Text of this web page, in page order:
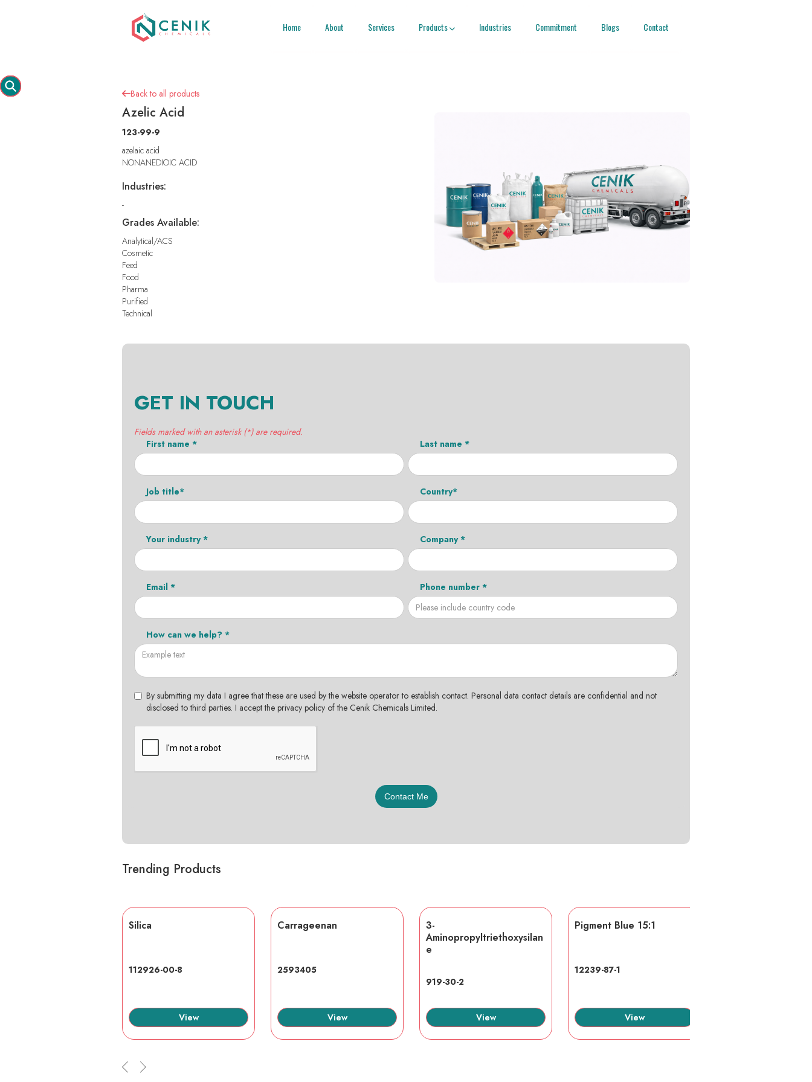
Home About Services Products  Industries Commitment Blogs Contact
Back to all products
Azelic Acid
123-99-9
azelaic acid
NONANEDIOIC ACID
Industries:
-
Grades Available:
Analytical/ACS
Cosmetic
Feed
Food
Pharma
Purified
Technical
GET IN TOUCH
Fields marked with an asterisk (*) are required.
First name *
Last name *
Job title* Country*
Your industry * Company *
Email * Phone number *
How can we help? *
By submitting my data I agree that these are used by the website operator to establish contact. Personal data contact details are confidential and not
disclosed to third parties. I accept the privacy policy of the Cenik Chemicals Limited.
Trending Products
Silica
112926-00-8
View
Carrageenan
2593405
View
3-
Aminopropyltriethoxysilan
e
919-30-2
View
Pigment Blue 15:1
12239-87-1
View